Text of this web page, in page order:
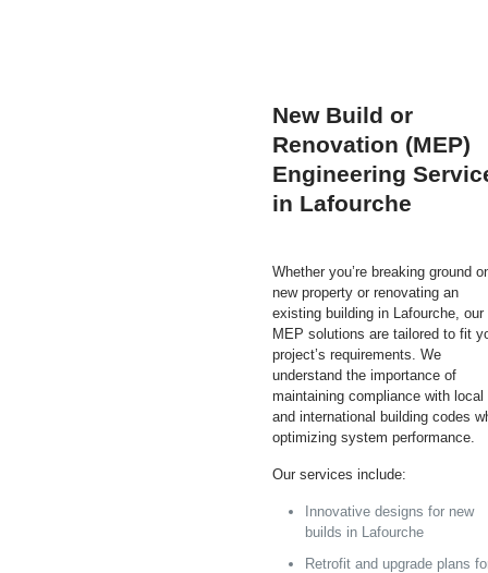
New Build or
Renovation (MEP)
Engineering
in Lafourche
Whether you’re breaking ground
new property or renovating an
existing building in Lafourche, our
MEP solutions are tailored to fit
project’s requirements. We
understand the importance of
maintaining compliance with local
and international building codes
optimizing system performance.
Our services include:
Innovative designs for new
builds in Lafourche
Retrofit and upgrade plans